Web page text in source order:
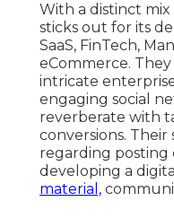
With a distinct
sticks out for its
SaaS, FinTech,
eCommerce.
intricate
engaging social
reverberate with
conversions.
regarding posting
developing a
material,